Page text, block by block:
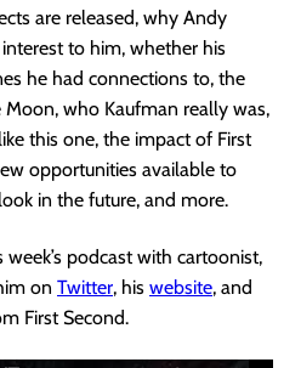
are released, why Andy
to him, whether his
he had connections to, the
who Kaufman really was,
this one, the impact of First
opportunities available to
in the future, and more.
podcast with cartoonist,
on Twitter, his website, and
First Second.